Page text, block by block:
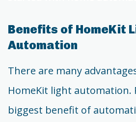
Benefits of HomeKit
Automation
There are many
HomeKit light automation.
biggest benefit of